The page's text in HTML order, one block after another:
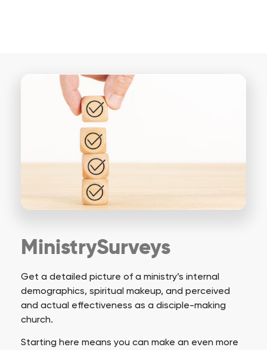
MinistrySurveys
Get a detailed picture of a ministry’s internal
demographics, spiritual makeup, and perceived
and actual effectiveness as a disciple-making
church.
Starting here means you can make an even more